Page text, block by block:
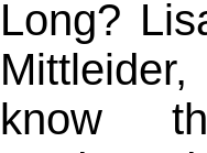
Long?
know